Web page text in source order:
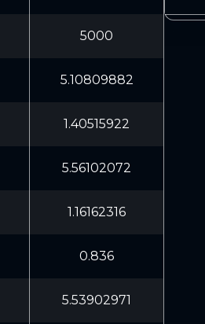
5000
5.10809882
1.40515922
5.56102072
1.16162316
0.836
5.53902971